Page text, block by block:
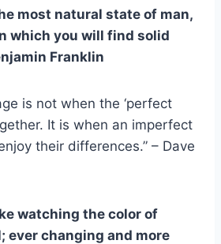
most natural state of man,
which you will find solid
Franklin
is not when the ‘perfect
It is when an imperfect
their differences.” – Dave
watching the color of
ever changing and more